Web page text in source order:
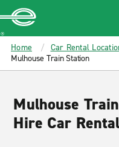
MAIN
CONTENT
Enterprise
Home Car Rental
Mulhouse Train Station
Mulhouse
Hire Car Rental